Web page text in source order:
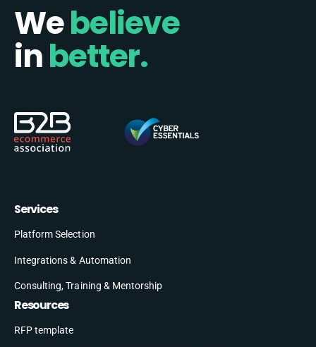
Webelieve
inbetter.
Services
Platform Selection
Integrations & Automation
Consulting, Training & Mentorship
Resources
RFP template